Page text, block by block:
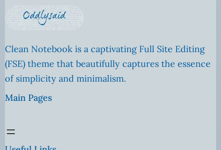
Clean Notebook is a captivating Full Site Editing
(FSE) theme that beautifully captures the essence
of simplicity and minimalism.
Main Pages